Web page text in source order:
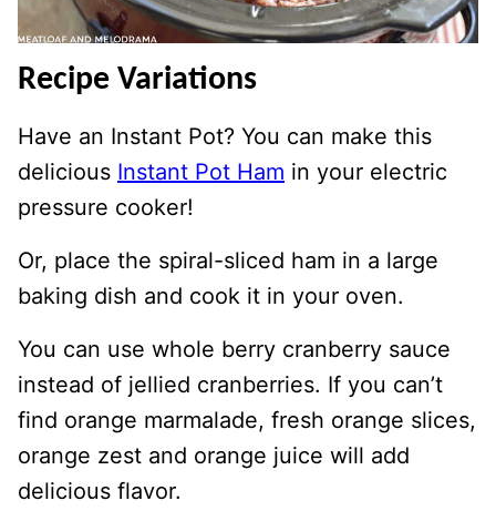
Recipe Variations
Have an Instant Pot? You can make this
delicious Instant Pot Ham in your electric
pressure cooker!
Or, place the spiral-sliced ham in a large
baking dish and cook it in your oven.
You can use whole berry cranberry sauce
instead of jellied cranberries. If you can’t
find orange marmalade, fresh orange slices,
orange zest and orange juice will add
delicious flavor.